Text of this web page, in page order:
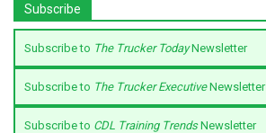
Subscribe
Subscribe to The Trucker TodayNewsletter
Subscribe to The Trucker ExecutiveNewsletter
Subscribe to CDL Training TrendsNewsletter